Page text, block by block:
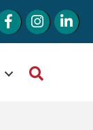
Instagram